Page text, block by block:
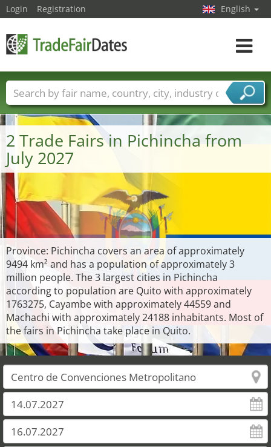
2 Trade Fairs in Pichincha from
July 2027
Province: Pichincha covers an area of approximately
9494 km² and has a population of approximately 3
million people. The 3 largest cities in Pichincha
according to population are Quito with approximately
1763275, Cayambe with approximately 44559 and
Machachi with approximately 24188 inhabitants. Most of
the fairs in Pichincha take place in Quito.
Login Registration English
Toggle
Trade fair names Countries
Cities
Fair sectors
Service provider sectors